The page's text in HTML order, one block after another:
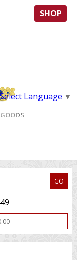
SHOP
Select Language ▼